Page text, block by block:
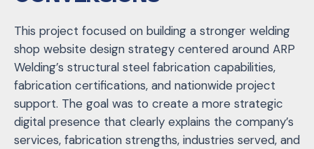
This project focused on building a stronger welding
shop website design strategy centered around ARP
Welding’s structural steel fabrication capabilities,
fabrication certifications, and nationwide project
support. The goal was to create a more strategic
digital presence that clearly explains the company’s
services, fabrication strengths, industries served, and